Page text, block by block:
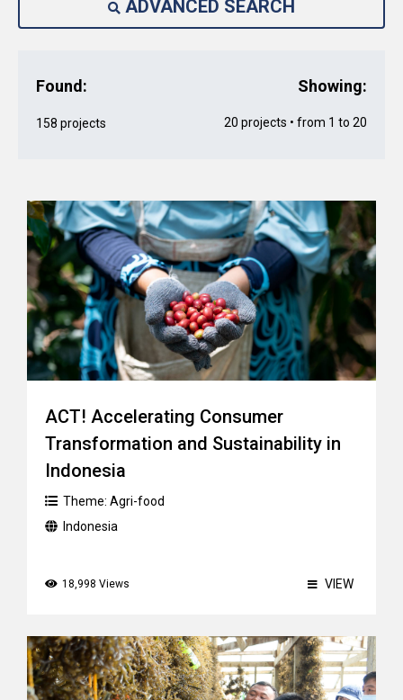
ADVANCED SEARCH
Found: Showing:
158 projects 20 projects • from 1 to 20
ACT! Accelerating Consumer
Transformation and Sustainability in
Indonesia
Theme: Agri-food
Indonesia
18,998 Views VIEW